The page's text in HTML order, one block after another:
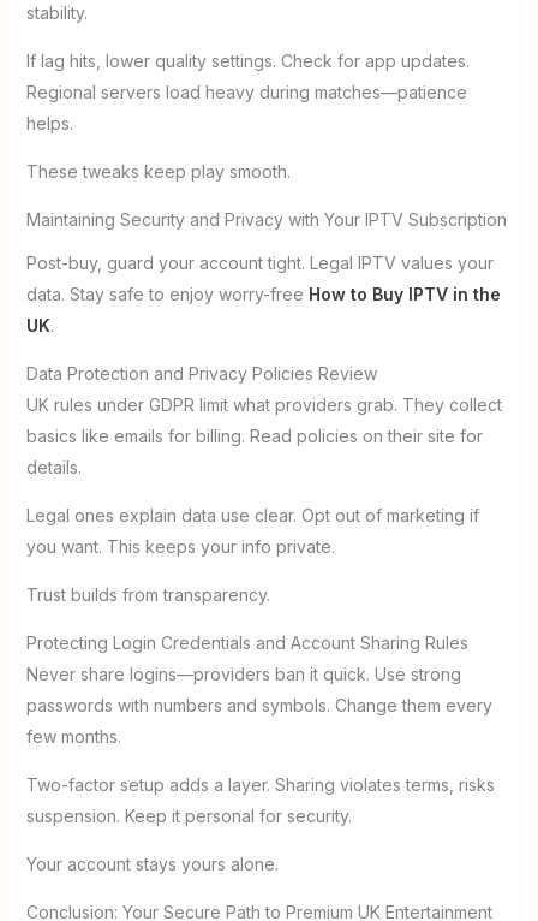
stability.
If lag hits, lower quality settings. Check for app updates.
Regional servers load heavy during matches—patience
helps.
These tweaks keep play smooth.
Maintaining Security and Privacy with Your IPTV Subscription
Post-buy, guard your account tight. Legal IPTV values your
data. Stay safe to enjoy worry-free How to Buy IPTV in the
UK.
Data Protection and Privacy Policies Review
UK rules under GDPR limit what providers grab. They collect
basics like emails for billing. Read policies on their site for
details.
Legal ones explain data use clear. Opt out of marketing if
you want. This keeps your info private.
Trust builds from transparency.
Protecting Login Credentials and Account Sharing Rules
Never share logins—providers ban it quick. Use strong
passwords with numbers and symbols. Change them every
few months.
Two-factor setup adds a layer. Sharing violates terms, risks
suspension. Keep it personal for security.
Your account stays yours alone.
Conclusion: Your Secure Path to Premium UK Entertainment